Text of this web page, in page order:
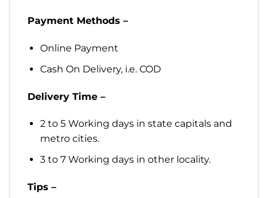
Payment Methods –
Online Payment
Cash On Delivery, i.e. COD
Delivery Time –
2 to 5 Working days in state capitals and
metro cities.
3 to 7 Working days in other locality.
Tips –